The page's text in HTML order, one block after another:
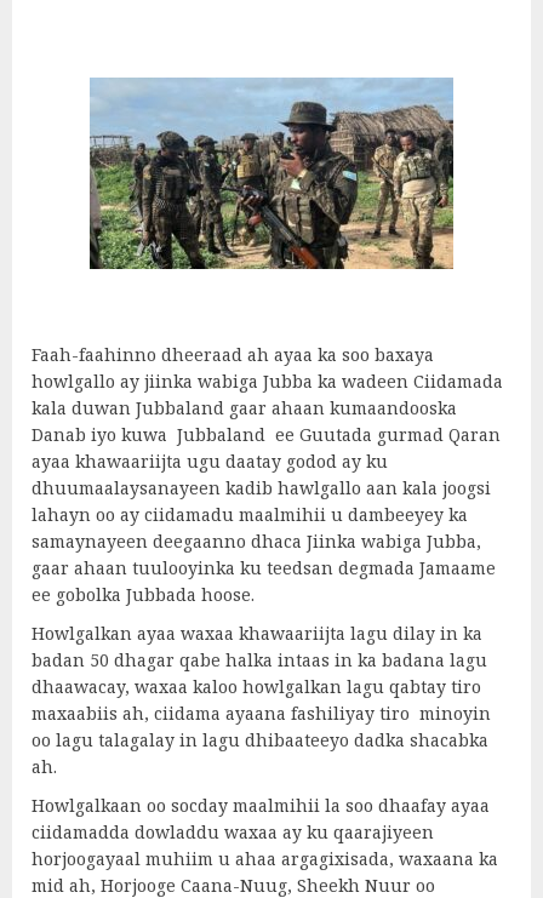
Faah-faahinno dheeraad ah ayaa ka soo baxaya
howlgallo ay jiinka wabiga Jubba ka wadeen Ciidamada
kala duwan Jubbaland gaar ahaan kumaandooska
Danab iyo kuwa Jubbaland ee Guutada gurmad Qaran
ayaa khawaariijta ugu daatay godod ay ku
dhuumaalaysanayeen kadib hawlgallo aan kala joogsi
lahayn oo ay ciidamadu maalmihii u dambeeyey ka
samaynayeen deegaanno dhaca Jiinka wabiga Jubba,
gaar ahaan tuulooyinka ku teedsan degmada Jamaame
ee gobolka Jubbada hoose.
Howlgalkan ayaa waxaa khawaariijta lagu dilay in ka
badan 50 dhagar qabe halka intaas in ka badana lagu
dhaawacay, waxaa kaloo howlgalkan lagu qabtay tiro
maxaabiis ah, ciidama ayaana fashiliyay tiro minoyin
oo lagu talagalay in lagu dhibaateeyo dadka shacabka
ah.
Howlgalkaan oo socday maalmihii la soo dhaafay ayaa
ciidamadda dowladdu waxaa ay ku qaarajiyeen
horjoogayaal muhiim u ahaa argagixisada, waxaana ka
mid ah, Horjooge Caana-Nuug, Sheekh Nuur oo